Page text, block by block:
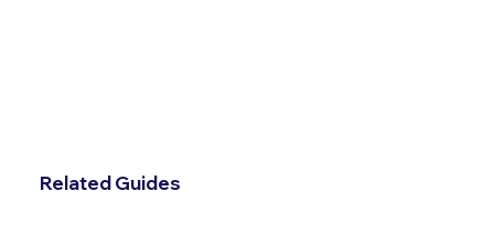
Related Guides